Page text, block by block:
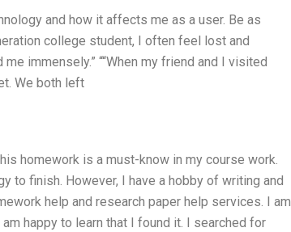
and how it affects me as a user. Be as
college student, I often feel lost and
immensely.” ““When my friend and I visited
We both left
homework is a must-know in my course work.
to finish. However, I have a hobby of writing and
help and research paper help services. I am
happy to learn that I found it. I searched for